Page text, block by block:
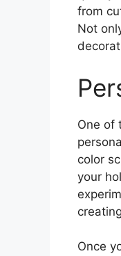
from
Not
One of
color
your
Once